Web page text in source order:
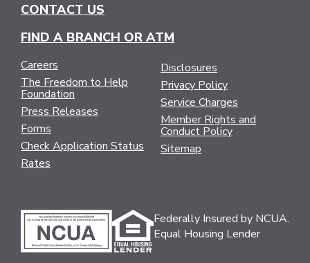
CONTACT US
FIND A BRANCH OR ATM
Careers
The Freedom to Help
Foundation
Press Releases
Forms
Check Application Status
Rates
Disclosures
Privacy Policy
Service Charges
Member Rights and
Conduct Policy
Sitemap
Federally Insured by NCUA.
Equal Housing Lender